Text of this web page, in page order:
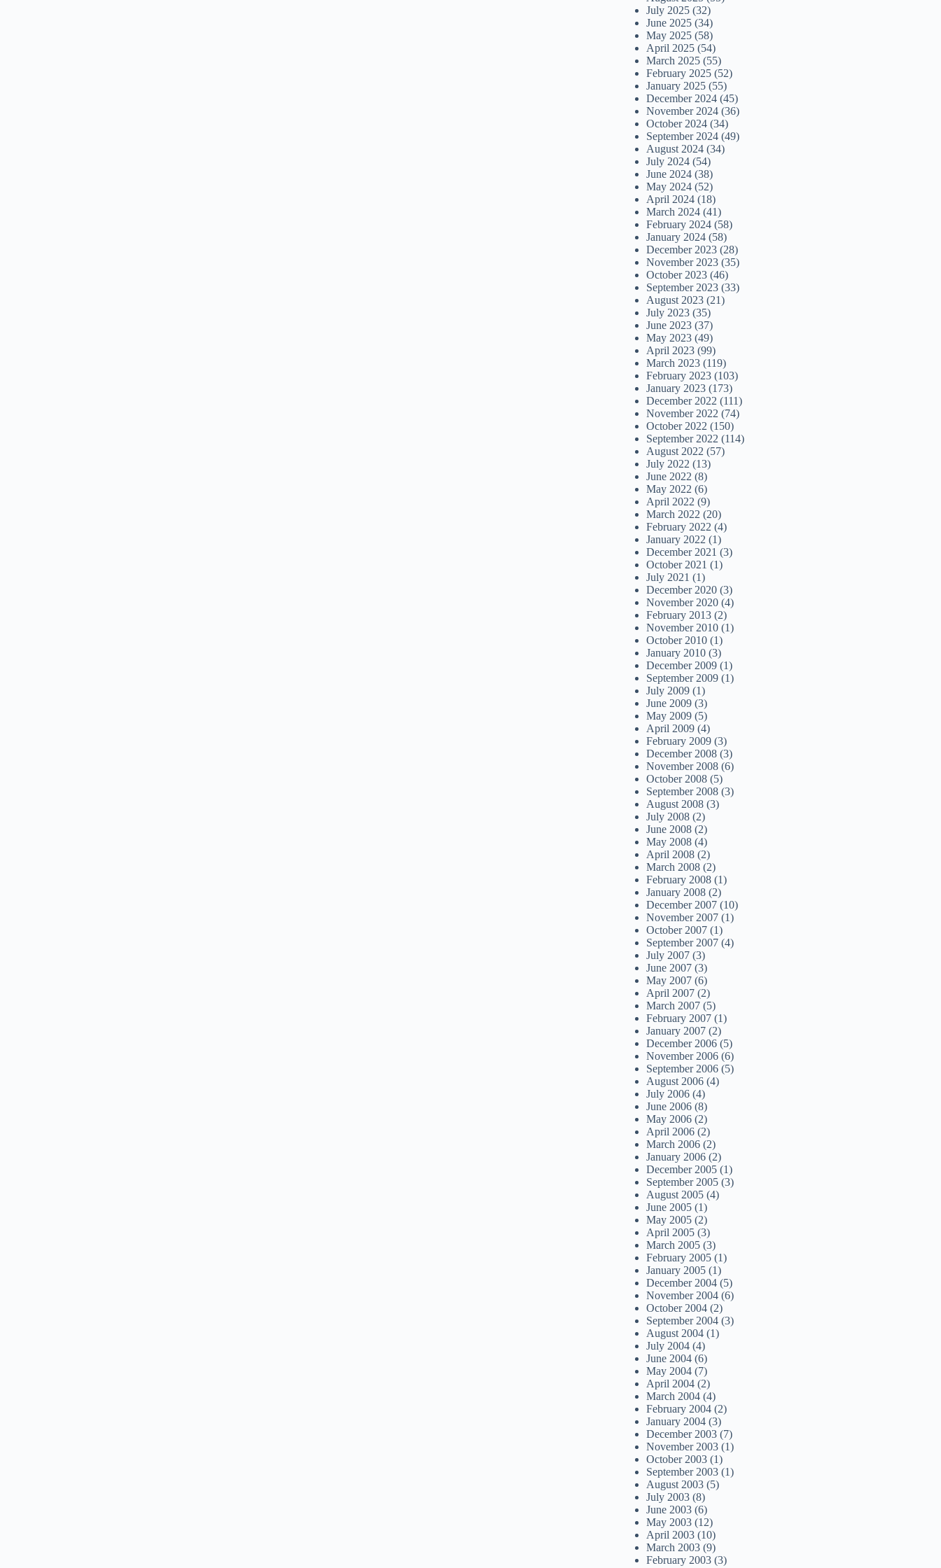
July 2025 (32)
June 2025 (34)
May 2025 (58)
April 2025 (54)
March 2025 (55)
February 2025 (52)
January 2025 (55)
December 2024 (45)
November 2024 (36)
October 2024 (34)
September 2024 (49)
August 2024 (34)
July 2024 (54)
June 2024 (38)
May 2024 (52)
April 2024 (18)
March 2024 (41)
February 2024 (58)
January 2024 (58)
December 2023 (28)
November 2023 (35)
October 2023 (46)
September 2023 (33)
August 2023 (21)
July 2023 (35)
June 2023 (37)
May 2023 (49)
April 2023 (99)
March 2023 (119)
February 2023 (103)
January 2023 (173)
December 2022 (111)
November 2022 (74)
October 2022 (150)
September 2022 (114)
August 2022 (57)
July 2022 (13)
June 2022 (8)
May 2022 (6)
April 2022 (9)
March 2022 (20)
February 2022 (4)
January 2022 (1)
December 2021 (3)
October 2021 (1)
July 2021 (1)
December 2020 (3)
November 2020 (4)
February 2013 (2)
November 2010 (1)
October 2010 (1)
January 2010 (3)
December 2009 (1)
September 2009 (1)
July 2009 (1)
June 2009 (3)
May 2009 (5)
April 2009 (4)
February 2009 (3)
December 2008 (3)
November 2008 (6)
October 2008 (5)
September 2008 (3)
August 2008 (3)
July 2008 (2)
June 2008 (2)
May 2008 (4)
April 2008 (2)
March 2008 (2)
February 2008 (1)
January 2008 (2)
December 2007 (10)
November 2007 (1)
October 2007 (1)
September 2007 (4)
July 2007 (3)
June 2007 (3)
May 2007 (6)
April 2007 (2)
March 2007 (5)
February 2007 (1)
January 2007 (2)
December 2006 (5)
November 2006 (6)
September 2006 (5)
August 2006 (4)
July 2006 (4)
June 2006 (8)
May 2006 (2)
April 2006 (2)
March 2006 (2)
January 2006 (2)
December 2005 (1)
September 2005 (3)
August 2005 (4)
June 2005 (1)
May 2005 (2)
April 2005 (3)
March 2005 (3)
February 2005 (1)
January 2005 (1)
December 2004 (5)
November 2004 (6)
October 2004 (2)
September 2004 (3)
August 2004 (1)
July 2004 (4)
June 2004 (6)
May 2004 (7)
April 2004 (2)
March 2004 (4)
February 2004 (2)
January 2004 (3)
December 2003 (7)
November 2003 (1)
October 2003 (1)
September 2003 (1)
August 2003 (5)
July 2003 (8)
June 2003 (6)
May 2003 (12)
April 2003 (10)
March 2003 (9)
February 2003 (3)